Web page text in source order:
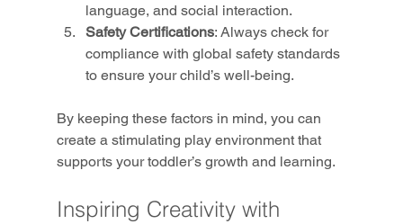
language, and social interaction.
Safety Certifications: Always check for
compliance with global safety standards
to ensure your child’s well-being.
By keeping these factors in mind, you can
create a stimulating play environment that
supports your toddler’s growth and learning.
Inspiring Creativity with